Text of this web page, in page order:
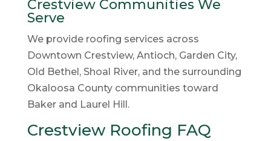
Crestview Communities We
Serve
We provide roofing services across
Downtown Crestview, Antioch, Garden City,
Old Bethel, Shoal River, and the surrounding
Okaloosa County communities toward
Baker and Laurel Hill.
Crestview Roofing FAQ